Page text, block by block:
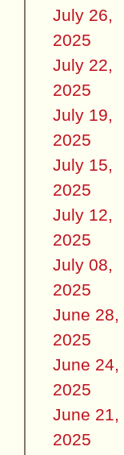
July 26,
2025
July 22,
2025
July 19,
2025
July 15,
2025
July 12,
2025
July 08,
2025
June 28,
2025
June 24,
2025
June 21,
2025